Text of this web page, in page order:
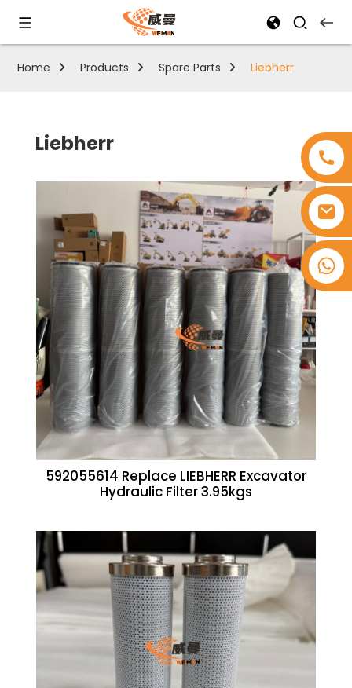
+8618753965530
Home Products Spare Parts Liebherr
Liebherr
592055614 Replace LIEBHERR Excavator
Hydraulic Filter 3.95kgs